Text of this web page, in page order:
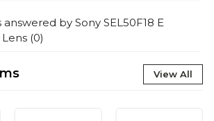
answered by Sony SEL50F18 E
Lens (0)
View All